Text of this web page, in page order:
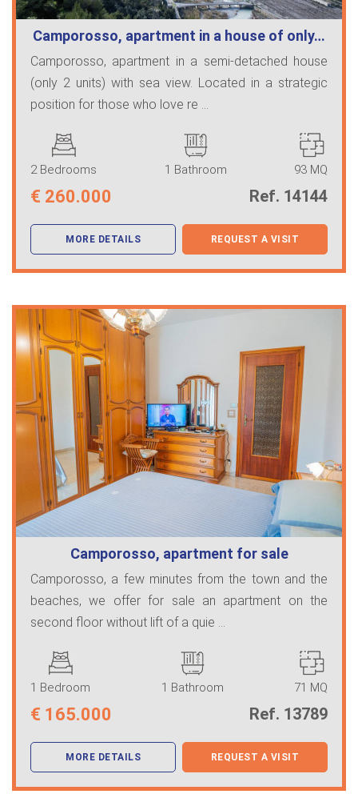
Camporosso, apartment in a house of only…
Camporosso, apartment in a semi-detached house
(only 2 units) with sea view. Located in a strategic
position for those who love re ...
2 Bedrooms 1 Bathroom 93 MQ
€ 260.000 Ref. 14144
MORE DETAILS REQUEST A VISIT
Camporosso, apartment for sale
Camporosso, a few minutes from the town and the
beaches, we offer for sale an apartment on the
second floor without lift of a quie ...
1 Bedroom 1 Bathroom 71 MQ
€ 165.000 Ref. 13789
MORE DETAILS REQUEST A VISIT